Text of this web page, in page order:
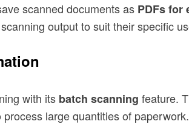
scanned documents as PDFs for
output to suit their specific
with its batch scanning feature.
large quantities of paperwork.